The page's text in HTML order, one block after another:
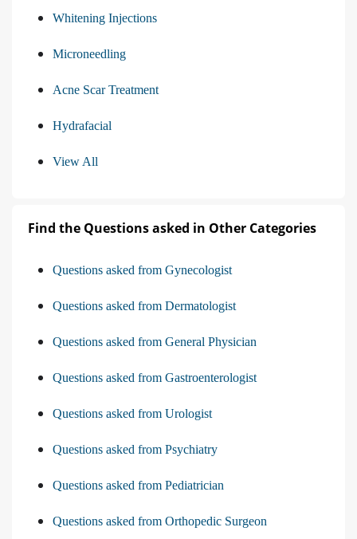
Whitening Injections
Microneedling
Acne Scar Treatment
Hydrafacial
View All
Find the Questions asked in Other Categories
Questions asked from Gynecologist
Questions asked from Dermatologist
Questions asked from General Physician
Questions asked from Gastroenterologist
Questions asked from Urologist
Questions asked from Psychiatry
Questions asked from Pediatrician
Questions asked from Orthopedic Surgeon